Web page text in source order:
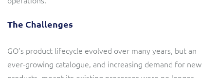
The Challenges
GO’s product lifecycle evolved over many years, but an
ever-growing catalogue, and increasing demand for new
Service Catalogue
Mediator Plus
Lobster
Manx Telecom
ResMed